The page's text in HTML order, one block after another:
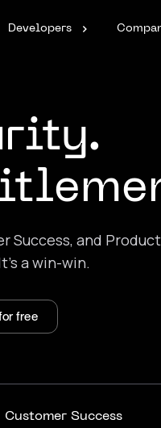
Developers
Success, and
a win-win.
free
Customer Success